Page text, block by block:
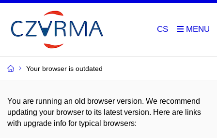
CS
Your browser is outdated
You are running an old browser version. We recommend
updating your browser to its latest version. Here are links
with upgrade info for typical browsers: